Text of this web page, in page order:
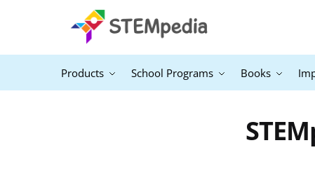
Products School Programs Books